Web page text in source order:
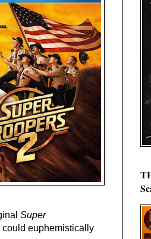
Super
could euphemistically